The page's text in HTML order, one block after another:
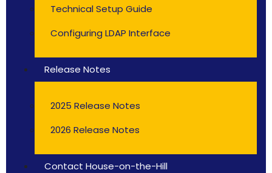
Technical Setup Guide
Configuring LDAP Interface
Release Notes
2025 Release Notes
2026 Release Notes
Contact House-on-the-Hill